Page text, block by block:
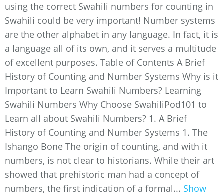
using the correct Swahili numbers for counting in
Swahili could be very important! Number systems
are the other alphabet in any language. In fact, it is
a language all of its own, and it serves a multitude
of excellent purposes. Table of Contents A Brief
History of Counting and Number Systems Why is it
Important to Learn Swahili Numbers? Learning
Swahili Numbers Why Choose SwahiliPod101 to
Learn all about Swahili Numbers? 1. A Brief
History of Counting and Number Systems 1. The
Ishango Bone The origin of counting, and with it
numbers, is not clear to historians. While their art
showed that prehistoric man had a concept of
numbers, the first indication of a formal... Show